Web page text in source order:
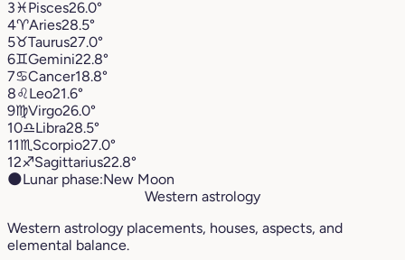
3♓︎Pisces26.0°
4♈︎Aries28.5°
5♉︎Taurus27.0°
6♊︎Gemini22.8°
7♋︎Cancer18.8°
8♌︎Leo21.6°
9♍︎Virgo26.0°
10♎︎Libra28.5°
11♏︎ Scorpio27.0°
12♐︎Sagittarius22.8°
🌑Lunar phase:New Moon
Western astrology
Western astrology placements, houses, aspects, and
elemental balance.